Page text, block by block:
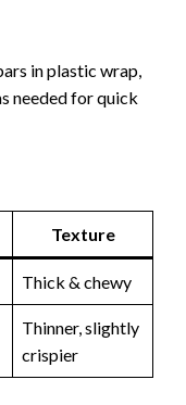
in plastic wrap,
needed for quick
Texture
Thick & chewy
Thinner, slightly
crispier